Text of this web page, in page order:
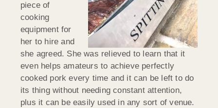
piece of
cooking
equipment for
her to hire and
she agreed. She was relieved to learn that it
even helps amateurs to achieve perfectly
cooked pork every time and it can be left to do
its thing without needing constant attention,
plus it can be easily used in any sort of venue.